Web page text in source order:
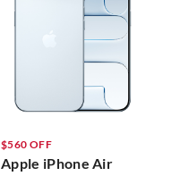
$560 OFF
Apple iPhone Air